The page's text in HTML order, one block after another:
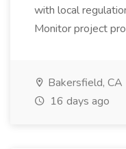
with local
Monitor project
Bakersfield, CA
16 days ago